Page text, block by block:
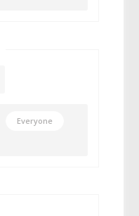
Everyone